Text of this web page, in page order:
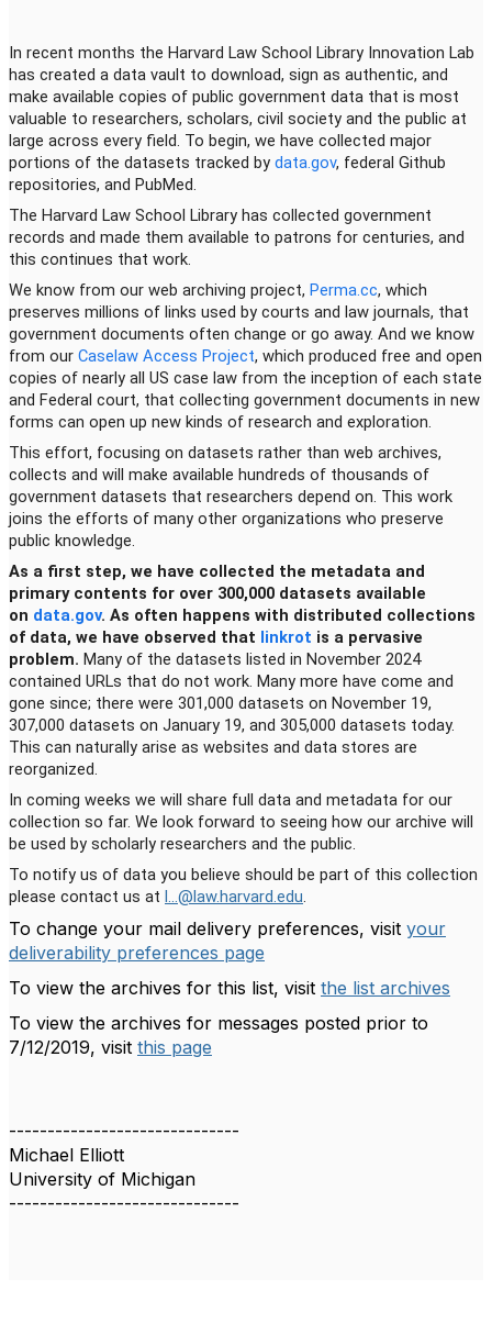
In recent months the Harvard Law School Library Innovation Lab
has created a data vault to download, sign as authentic, and
make available copies of public government data that is most
valuable to researchers, scholars, civil society and the public at
large across every field. To begin, we have collected major
portions of the datasets tracked by data.gov, federal Github
repositories, and PubMed.
The Harvard Law School Library has collected government
records and made them available to patrons for centuries, and
this continues that work.
We know from our web archiving project, Perma.cc, which
preserves millions of links used by courts and law journals, that
government documents often change or go away. And we know
from our Caselaw Access Project, which produced free and open
copies of nearly all US case law from the inception of each state
and Federal court, that collecting government documents in new
forms can open up new kinds of research and exploration.
This effort, focusing on datasets rather than web archives,
collects and will make available hundreds of thousands of
government datasets that researchers depend on. This work
joins the efforts of many other organizations who preserve
public knowledge.
As a first step, we have collected the metadata and
primary contents for over 300,000 datasets available
on data.gov. As often happens with distributed collections
of data, we have observed that linkrot is a pervasive
problem. Many of the datasets listed in November 2024
contained URLs that do not work. Many more have come and
gone since; there were 301,000 datasets on November 19,
307,000 datasets on January 19, and 305,000 datasets today.
This can naturally arise as websites and data stores are
reorganized.
In coming weeks we will share full data and metadata for our
collection so far. We look forward to seeing how our archive will
be used by scholarly researchers and the public.
To notify us of data you believe should be part of this collection
please contact us at l...@law.harvard.edu.
To change your mail delivery preferences, visit your
deliverability preferences page
To view the archives for this list, visit the list archives
To view the archives for messages posted prior to
7/12/2019, visit this page
------------------------------
Michael Elliott
University of Michigan
------------------------------